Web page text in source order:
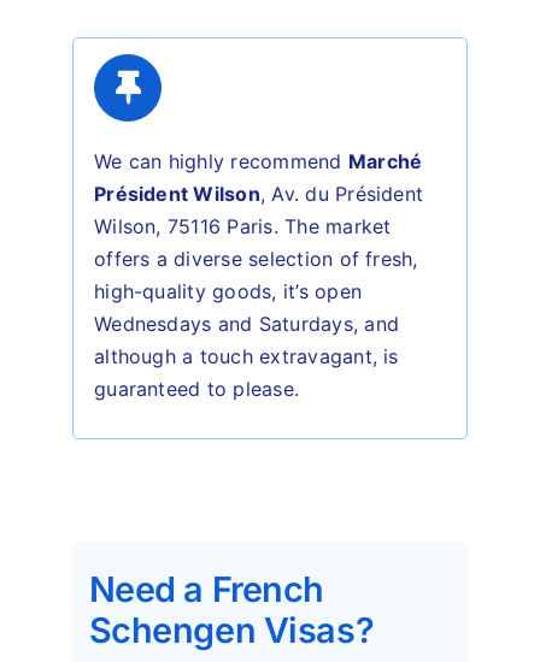
We can highly recommend Marché
Président Wilson, Av. du Président
Wilson, 75116 Paris. The market
offers adiverse selection of fresh,
high-quality goods, it’s open
Wednesdays and Saturdays, and
although a touchextravagant, is
guaranteed to please.
Need a French
Schengen Visas?